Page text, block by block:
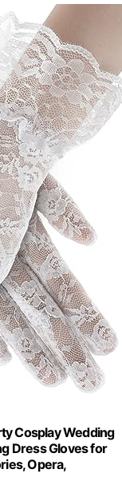
Cosplay Wedding
Dress Gloves for
Opera,